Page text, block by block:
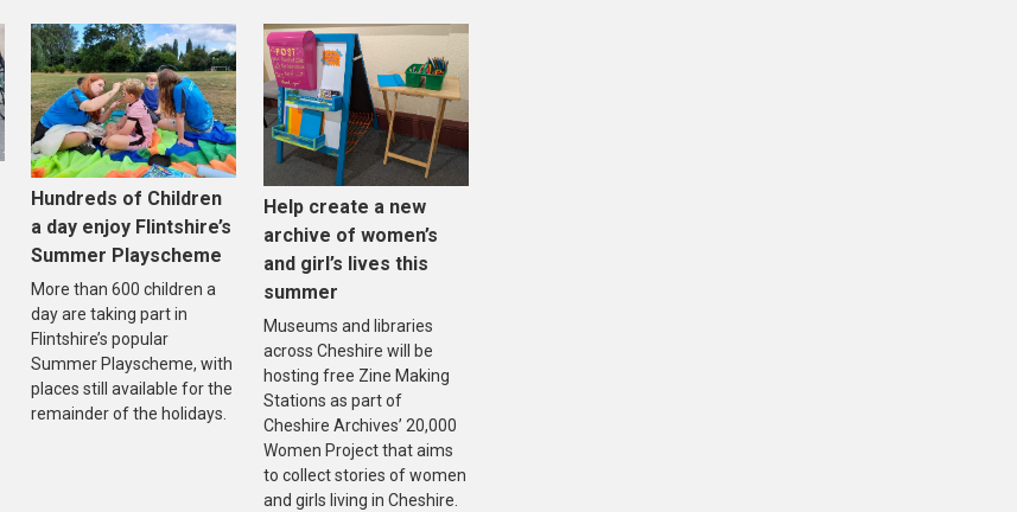
Hundreds of Children
a day enjoy Flintshire’s
Summer Playscheme
More than 600 children a
day are taking part in
Flintshire’s popular
Summer Playscheme, with
places still available for the
remainder of the holidays.
Help create a new
archive of women’s
and girl’s lives this
summer
Museums and libraries
across Cheshire will be
hosting free Zine Making
Stations as part of
Cheshire Archives’ 20,000
Women Project that aims
to collect stories of women
and girls living in Cheshire.